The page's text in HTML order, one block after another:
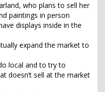
who plans to sell her
paintings in person
displays inside in the
expand the market to
local and to try to
doesn’t sell at the market